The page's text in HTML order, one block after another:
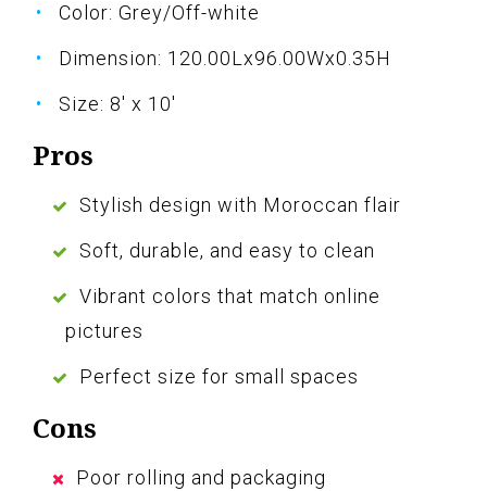
Color: Grey/Off-white
Dimension: 120.00Lx96.00Wx0.35H
Size: 8' x 10'
Pros
Stylish design with Moroccan flair
Soft, durable, and easy to clean
Vibrant colors that match online
pictures
Perfect size for small spaces
Cons
Poor rolling and packaging